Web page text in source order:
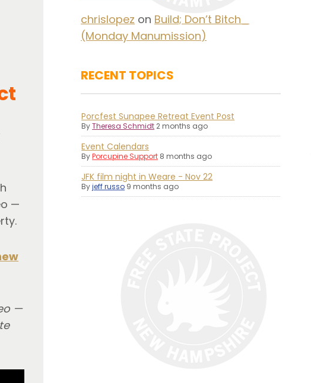
—
—
chrislopez on Build; Don’t Bitch_
(Monday Manumission)
RECENT TOPICS
Porcfest Sunapee Retreat Event Post
ByTheresa Schmidt 2 months ago
Event Calendars
ByPorcupine Support 8 months ago
JFK film night in Weare - Nov 22
Byjeff russo 9 months ago